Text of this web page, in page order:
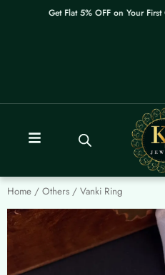
Get Flat 5% OFF on Your First
Home / Others / Vanki Ring